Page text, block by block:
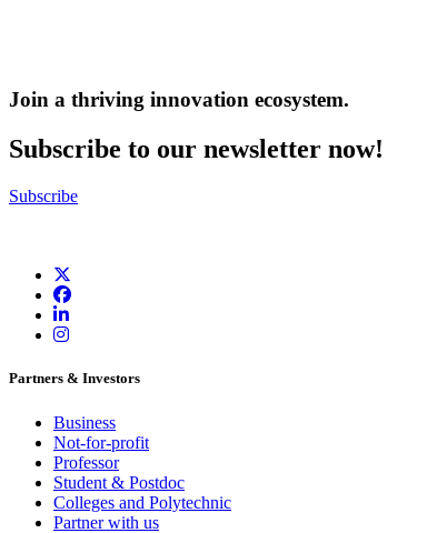
Join a thriving innovation ecosystem.
Subscribe to our newsletter now!
Subscribe
Partners & Investors
Business
Not-for-profit
Professor
Student & Postdoc
Colleges and Polytechnic
Partner with us